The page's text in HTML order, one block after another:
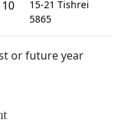
15-21 Tishrei
5865
or future year